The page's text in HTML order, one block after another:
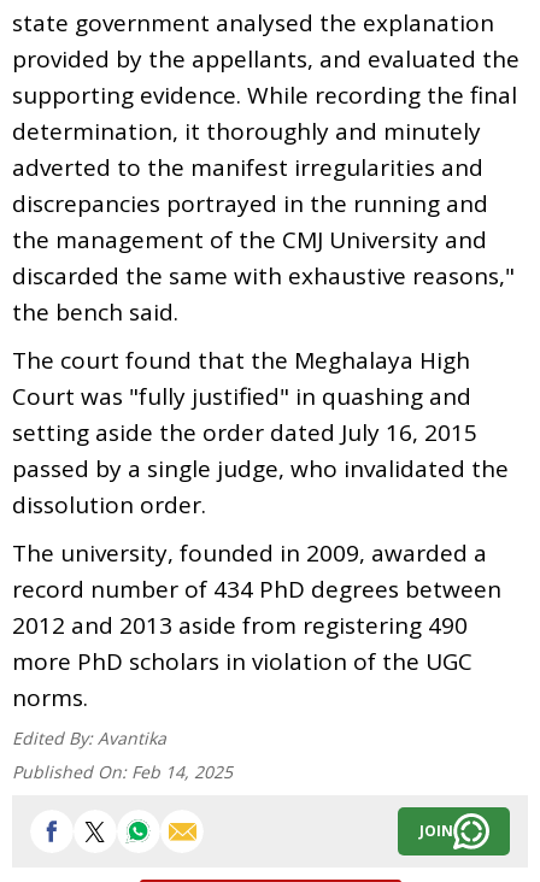
state government analysed the explanation
provided by the appellants, and evaluated the
supporting evidence. While recording the final
determination, it thoroughly and minutely
adverted to the manifest irregularities and
discrepancies portrayed in the running and
the management of the CMJ University and
discarded the same with exhaustive reasons,"
the bench said.
The court found that the Meghalaya High
Court was "fully justified" in quashing and
setting aside the order dated July 16, 2015
passed by a single judge, who invalidated the
dissolution order.
The university, founded in 2009, awarded a
record number of 434 PhD degrees between
2012 and 2013 aside from registering 490
more PhD scholars in violation of the UGC
norms.
Edited By: Avantika
Published On: Feb 14, 2025
JOIN